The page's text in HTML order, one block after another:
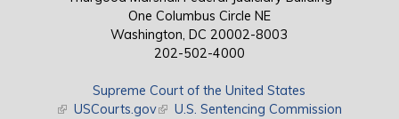
One Columbus Circle NE
Washington, DC 20002-8003
202-502-4000
Supreme Court of the United States
(link is external)
USCourts.gov(link is external)
U.S. Sentencing Commission